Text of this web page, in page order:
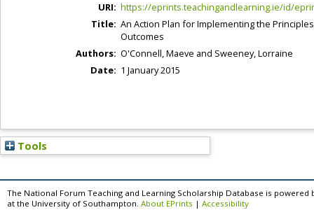
URI: https://eprints.teachingandlearning.ie/id/
Title: An Action Plan for Implementing the
Outcomes
Authors: O'Connell, Maeve and Sweeney, Lorraine
Date: 1 January 2015
Tools
The National Forum Teaching and Learning Scholarship Database is powered
at the University of Southampton. About EPrints | Accessibility